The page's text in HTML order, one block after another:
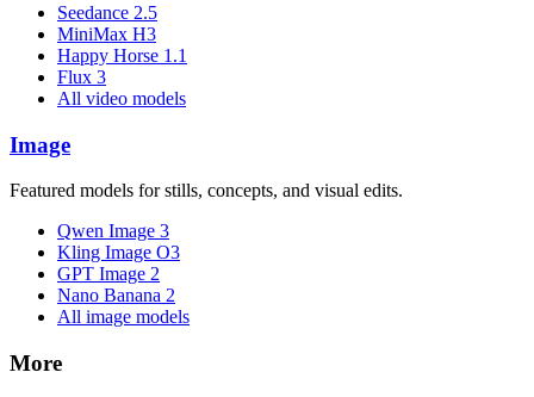
Seedance 2.5
MiniMax H3
Happy Horse 1.1
Flux 3
All video models
Image
Featured models for stills, concepts, and visual edits.
Qwen Image 3
Kling Image O3
GPT Image 2
Nano Banana 2
All image models
More